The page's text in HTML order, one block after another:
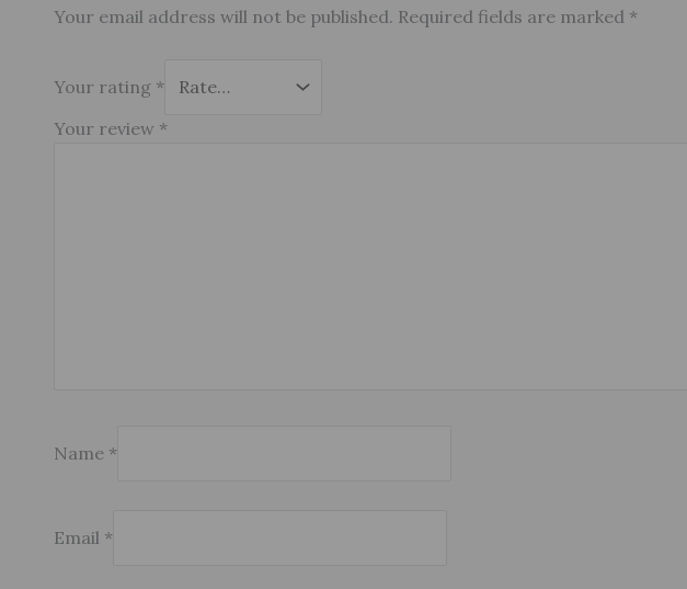
Your email address will not be published. Required fields are marked *
Your rating *
Your review *
Name *
Email *